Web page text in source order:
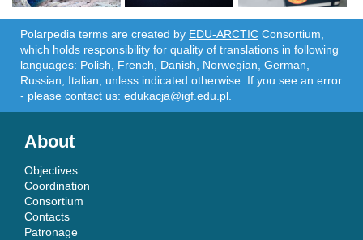
Polarpedia terms are created by EDU-ARCTIC Consortium,
which holds responsibility for quality of translations in following
languages: Polish, French, Danish, Norwegian, German,
Russian, Italian, unless indicated otherwise. If you see an error
- please contact us: edukacja@igf.edu.pl
About
Objectives
Coordination
Consortium
Contacts
Patronage